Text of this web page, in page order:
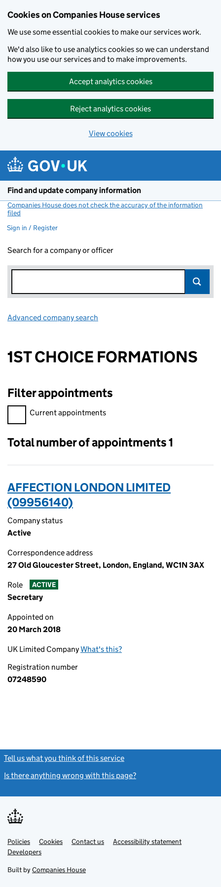
Cookies on Companies House services
We use some essential cookies to make our services work.
We'd also like to use analytics cookies so we can understand
how you use our services and to make improvements.
Accept analytics cookies
Reject analytics cookies
View cookies
Find and update company information
Companies House does not check the accuracy of the information
filed
Sign in / Register
Search for a company or officer
Advanced company search
1ST CHOICE FORMATIONS
Filter appointments
Filter appointments, selecting an input will reload the page.
Current appointments
Total number of appointments 1
AFFECTION LONDON LIMITED
(09956140)
Company status
Active
Correspondence address
27 Old Gloucester Street, London, England, WC1N 3AX
Role ACTIVE
Secretary
Appointed on
20 March 2018
UK Limited CompanyWhat's this?
Registration number
07248590
Tell us what you think of this service
Is there anything wrong with this page?
Support links
PoliciesLink
opens
in
tab
Cookies Contact usLinkAccessibility statement
DevelopersLink
in
new
Built by Companies House